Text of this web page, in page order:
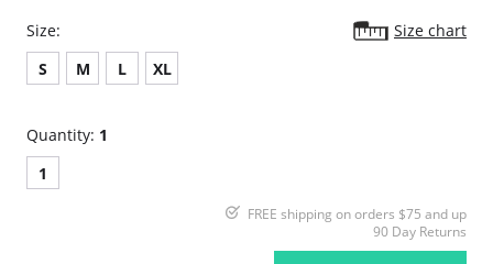
Size:
Size chart
S
M L XL
Quantity: 1
1
FREE shipping on orders $75 and up
90 Day Returns